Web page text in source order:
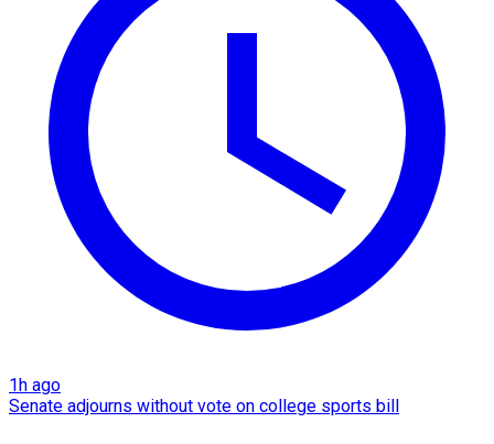
1h ago
Senate adjourns without vote on college sports bill